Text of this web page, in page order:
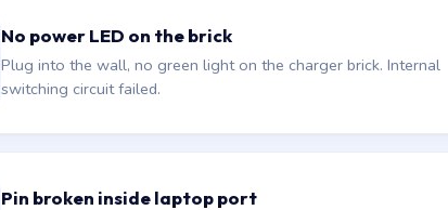
No power LED on the brick
Plug into the wall, no green light on the charger brick. Internal
switching circuit failed.
Pin broken inside laptop port